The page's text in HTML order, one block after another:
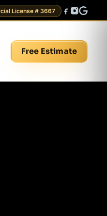
License # 3667
Free Estimate